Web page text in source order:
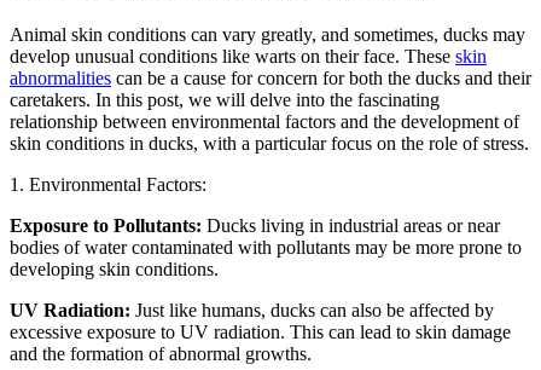
Animal skin conditions can vary greatly, and sometimes, ducks may
develop unusual conditions like warts on their face. These skin
abnormalities can be a cause for concern for both the ducks and their
caretakers. In this post, we will delve into the fascinating
relationship between environmental factors and the development of
skin conditions in ducks, with a particular focus on the role of stress.
1. Environmental Factors:
Exposure to Pollutants: Ducks living in industrial areas or near
bodies of water contaminated with pollutants may be more prone to
developing skin conditions.
UV Radiation: Just like humans, ducks can also be affected by
excessive exposure to UV radiation. This can lead to skin damage
and the formation of abnormal growths.